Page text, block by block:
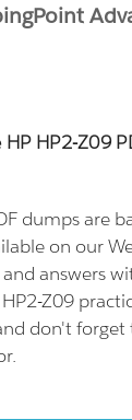
HP2-Z09
dumps are
on our
answers
Z09
don't